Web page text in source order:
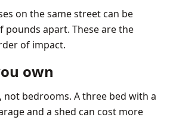
on the same street can be
apart. These are the
of impact.
own
not bedrooms. A three bed with a
and a shed can cost more